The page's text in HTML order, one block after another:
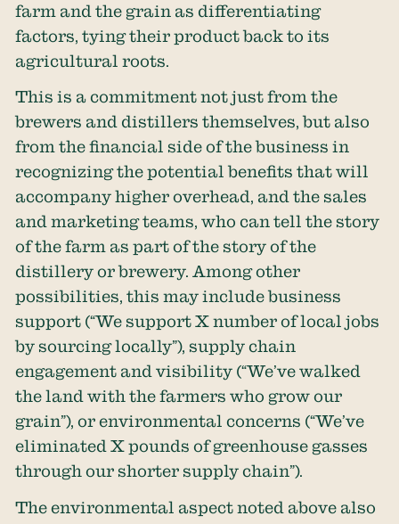
farm and the grain as differentiating
factors, tying their product back to its
agricultural roots.
This is a commitment not just from the
brewers and distillers themselves, but also
from the financial side of the business in
recognizing the potential benefits that will
accompany higher overhead, and the sales
and marketing teams, who can tell the story
of the farm as part of the story of the
distillery or brewery. Among other
possibilities, this may include business
support (“We support X number of local jobs
by sourcing locally”), supply chain
engagement and visibility (“We’ve walked
the land with the farmers who grow our
grain”), or environmental concerns (“We’ve
eliminated X pounds of greenhouse gasses
through our shorter supply chain”).
The environmental aspect noted above also